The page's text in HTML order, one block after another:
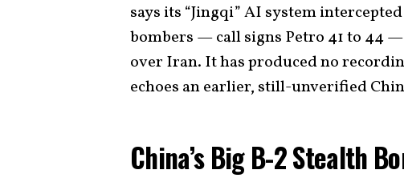
says its “Jingqi” AI system
bombers — call signs Petro 41 to 44
over Iran. It has produced no
echoes an earlier, still-unverified
China’s Big B-2 Stealth